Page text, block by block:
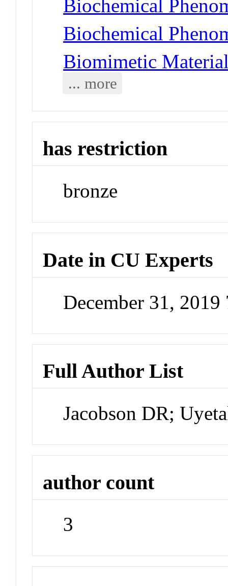
Biochemical
Biochemical
Biomimetic
... more
has restriction
bronze
Date in CU Experts
December 31,
Full Author List
Jacobson DR;
author count
3